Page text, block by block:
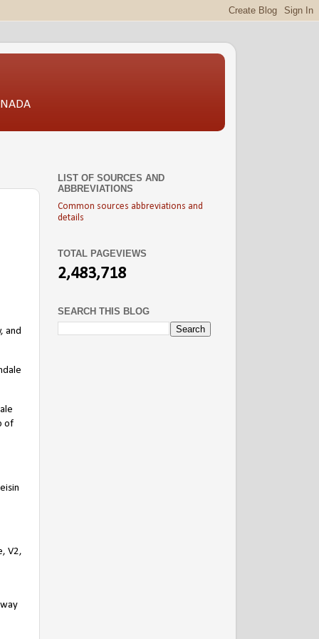
and
of
V2,
LIST OF SOURCES AND
ABBREVIATIONS
Common sources abbreviations and
details
TOTAL PAGEVIEWS
2,483,718
SEARCH THIS BLOG